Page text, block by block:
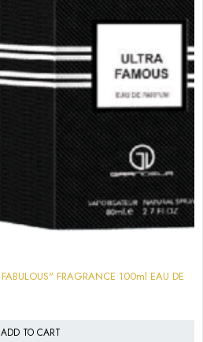
ADD TO CART